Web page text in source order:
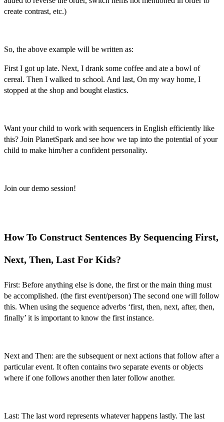
create contrast, etc.)
So, the above example will be written as:
First I got up late. Next, I drank some coffee and ate a bowl of
cereal. Then I walked to school. And last, On my way home, I
stopped at the shop and bought elastics.
Want your child to work with sequencers in English efficiently like
this? Join PlanetSpark and see how we tap into the potential of your
child to make him/her a confident personality.
Join our demo session!
How To Construct Sentences By Sequencing First,
Next, Then, Last For Kids?
First: Before anything else is done, the first or the main thing must
be accomplished. (the first event/person) The second one will follow
this. When using the sequence adverbs ‘first, then, next, after, then,
finally’ it is important to know the first instance.
Next and Then: are the subsequent or next actions that follow after a
particular event. It often contains two separate events or objects
where if one follows another then later follow another.
Last: The last word represents whatever happens lastly. The last